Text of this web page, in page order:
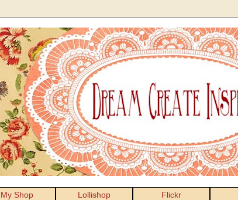
My Shop Lollishop Flickr